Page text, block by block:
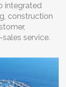
integrated
construction
service.